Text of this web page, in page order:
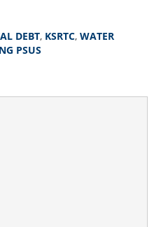
DEBT, KSRTC, WATER
PSUS